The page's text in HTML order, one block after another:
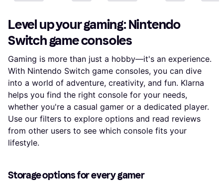
Level up your gaming: Nintendo
Switch game consoles
Gaming is more than just a hobby—it's an experience.
With Nintendo Switch game consoles, you can dive
into a world of adventure, creativity, and fun. Klarna
helps you find the right console for your needs,
whether you're a casual gamer or a dedicated player.
Use our filters to explore options and read reviews
from other users to see which console fits your
lifestyle.
Storage options for every gamer